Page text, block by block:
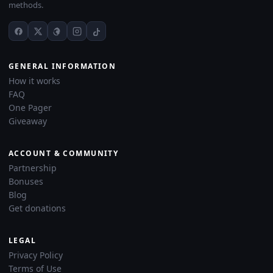
methods.
GENERAL INFORMATION
How it works
FAQ
One Pager
Giveaway
ACCOUNT & COMMUNITY
Partnership
Bonuses
Blog
Get donations
LEGAL
Privacy Policy
Terms of Use